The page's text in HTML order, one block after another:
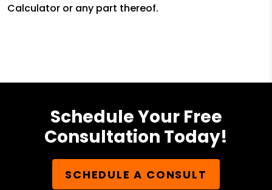
Calculator or any part thereof.
Schedule Your Free
Consultation Today!
SCHEDULE A CONSULT